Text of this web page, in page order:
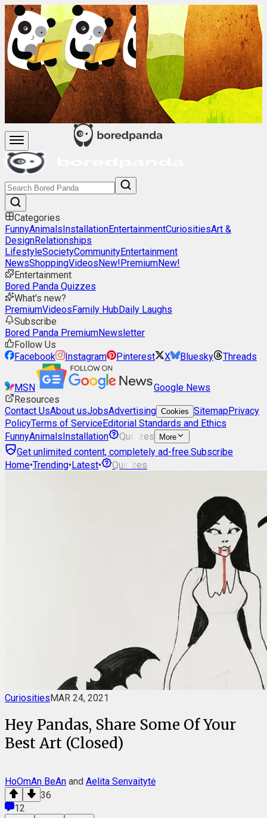
Categories
FunnyAnimalsInstallationEntertainmentCuriositiesArt &
DesignRelationships
LifestyleSocietyCommunityEntertainment
NewsShoppingVideosNew!PremiumNew!
Entertainment
Bored Panda Quizzes
What's new?
PremiumVideosFamily HubDaily Laughs
Subscribe
Bored Panda PremiumNewsletter
Follow Us
Facebook
Instagram Pinterest X Bluesky Threads
MSN
Google News
Resources
Contact UsAbout usJobsAdvertising Cookies SitemapPrivacy
PolicyTerms of ServiceEditorial Standards and Ethics
FunnyAnimalsInstallation Quizzes More
Get unlimited content, completely ad-free.Subscribe
Home•Trending•Latest• Quizzes
CuriositiesMAR 24, 2021
Hey Pandas, Share Some Of Your
Best Art (Closed)
HoOmAn BeAn and Aelita Senvaitytė
36
12